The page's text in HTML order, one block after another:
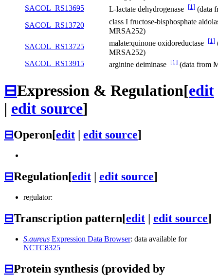
SACOL_RS13695
L-lactate dehydrogenase [1] (data
SACOL_RS13720
class I fructose-bisphosphate
MRSA252)
SACOL_RS13725
malate:quinone oxidoreductase [1]
MRSA252)
SACOL_RS13915
arginine deiminase [1] (data from
⊟Expression & Regulation[edit
| edit source]
⊟Operon[edit | edit source]
⊟Regulation[edit | edit source]
regulator:
⊟Transcription pattern[edit | edit source]
S.aureus Expression Data Browser: data available for
NCTC8325
⊟Protein synthesis (provided by